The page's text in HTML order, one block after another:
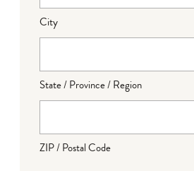
City
State / Province / Region
ZIP / Postal Code